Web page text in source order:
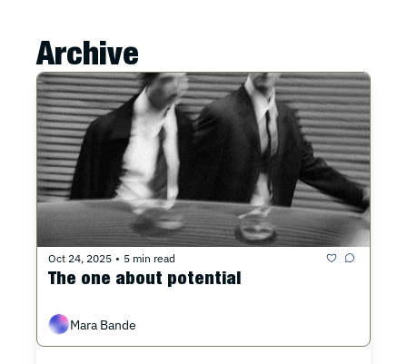
Archive
Oct 24, 2025 • 5 min read
The one about potential
Mara Bande